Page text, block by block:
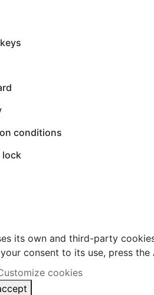
conditions
lock
its own and third-party
consent to its use, press
cookies